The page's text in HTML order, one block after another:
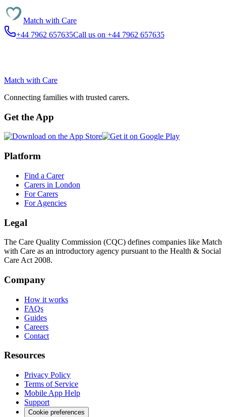
Match with Care
+44 7962 657635Call us on +44 7962 657635
Match with Care
Connecting families with trusted carers.
Get the App
Platform
Find a Carer
Carers in London
For Carers
For Agencies
Legal
The Care Quality Commission (CQC) defines companies like Match
with Care as an introductory agency pursuant to the Health & Social
Care Act 2008.
Company
How it works
FAQs
Guides
Careers
Contact
Resources
Privacy Policy
Terms of Service
Mobile App Help
Support
Cookie preferences